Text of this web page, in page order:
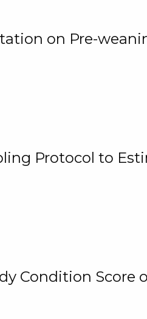
on Pre-
Protocol to
Condition Score